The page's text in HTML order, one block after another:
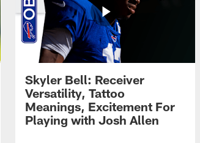
Skyler Bell: Receiver
Versatility, Tattoo
Meanings, Excitement For
Playing with Josh Allen